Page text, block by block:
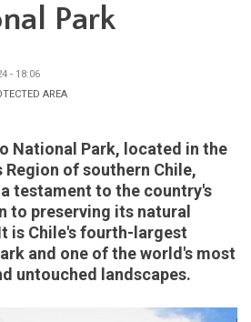
Park
- 18:06
AREA
National Park, located in the
Region of southern Chile,
testament to the country's
to preserving its natural
is Chile's fourth-largest
and one of the world's most
untouched landscapes.